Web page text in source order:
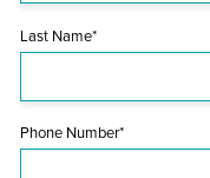
Last Name*
Phone Number*